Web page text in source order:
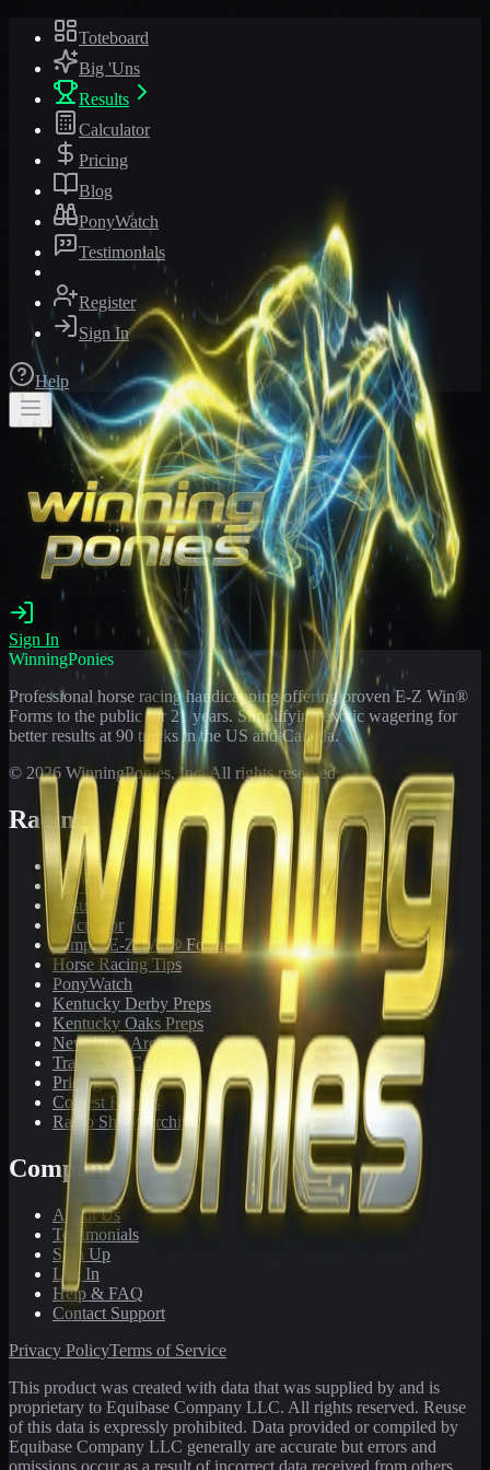
Toteboard
Big 'Uns
Results
Calculator
Pricing
Blog
PonyWatch
Testimonials
Register
Sign In
Help
Sign In
WinningPonies
Professional horse racing handicapping offering proven E-Z Win®
Forms to the public for 21 years. Simplifying exotic wagering for
better results at 90 tracks in the US and Canada.
© 2026 WinningPonies, Inc. All rights reserved.
Racing
Toteboard
Big 'Uns
Results
Calculator
Sample E-Z Win® Form
Horse Racing Tips
PonyWatch
Kentucky Derby Preps
Kentucky Oaks Preps
Newsletter Archive
Tracks We Cover
Pricing
Contest Results
Radio Show Archive
Company
About Us
Testimonials
Sign Up
Log In
Help & FAQ
Contact Support
Privacy PolicyTerms of Service
This product was created with data that was supplied by and is
proprietary to Equibase Company LLC. All rights reserved. Reuse
of this data is expressly prohibited. Data provided or compiled by
Equibase Company LLC generally are accurate but errors and
omissions occur as a result of incorrect data received from others,